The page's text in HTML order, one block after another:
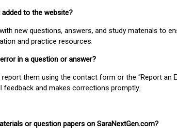
to the website?
new questions, answers, and study materials to
and practice resources.
in a question or answer?
them using the contact form or the “Report an
feedback and makes corrections promptly.
or question papers on SaraNextGen.com?